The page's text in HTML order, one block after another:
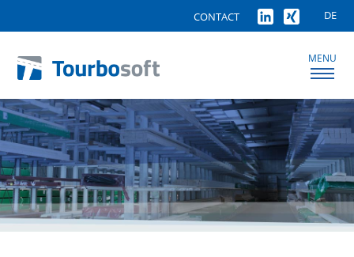
DE
CONTACT
MENU